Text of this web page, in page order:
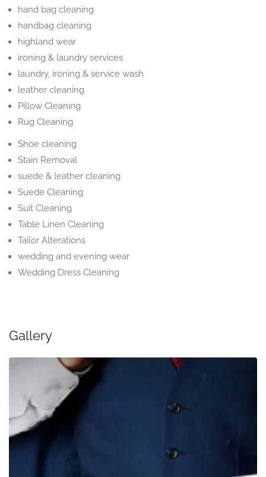
hand bag cleaning
handbag cleaning
highland wear
ironing & laundry services
laundry, ironing & service wash
leather cleaning
Pillow Cleaning
Rug Cleaning
Shoe cleaning
Stain Removal
suede & leather cleaning
Suede Cleaning
Suit Cleaning
Table Linen Cleaning
Tailor Alterations
wedding and evening wear
Wedding Dress Cleaning
Gallery